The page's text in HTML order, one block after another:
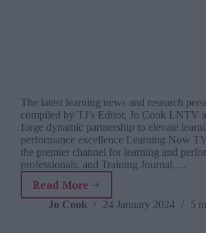
The latest learning news and research
compiled by TJ’s Editor, Jo Cook LNTV
forge dynamic partnership to elevate
performance excellence Learning Now
the premier channel for learning and
professionals, and Training Journal,…
Read More
TJ
Newsflash:
Jo Cook 24 January 2024 5